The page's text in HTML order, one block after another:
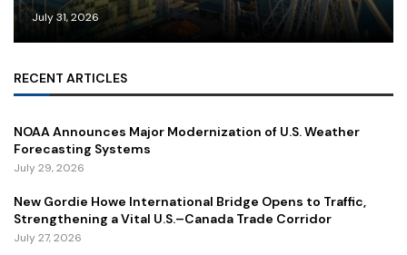
July 31, 2026
RECENT ARTICLES
NOAA Announces Major Modernization of U.S. Weather
Forecasting Systems
July 29, 2026
New Gordie Howe International Bridge Opens to Traffic,
Strengthening a Vital U.S.–Canada Trade Corridor
July 27, 2026